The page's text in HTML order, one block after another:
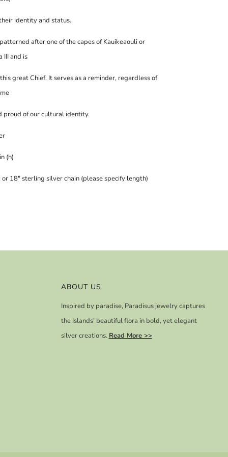
identity and status.
after one of the capes of Kauikeaouli or
III and is
great Chief. It serves as a reminder, regardless of
proud of our cultural identity.
(h)
18" sterling silver chain (please specify length)
ABOUT US
Inspired by paradise, Paradisus jewelry captures
the Islands’ beautiful flora in bold, yet elegant
silver creations. Read More >>